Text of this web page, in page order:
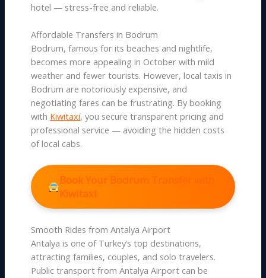
hotel — stress-free and reliable.
Affordable Transfers in Bodrum
Bodrum, famous for its beaches and nightlife,
becomes more appealing in October with mild
weather and fewer tourists. However, local taxis in
Bodrum are notoriously expensive, and
negotiating fares can be frustrating. By booking
with Kiwitaxi, you secure transparent pricing and
professional service — avoiding the hidden costs
of local cabs.
Book Your Bodrum Transfer with
Kiwitaxi
Smooth Rides from Antalya Airport
Antalya is one of Turkey’s top destinations,
attracting families, couples, and solo travelers.
Public transport from Antalya Airport can be